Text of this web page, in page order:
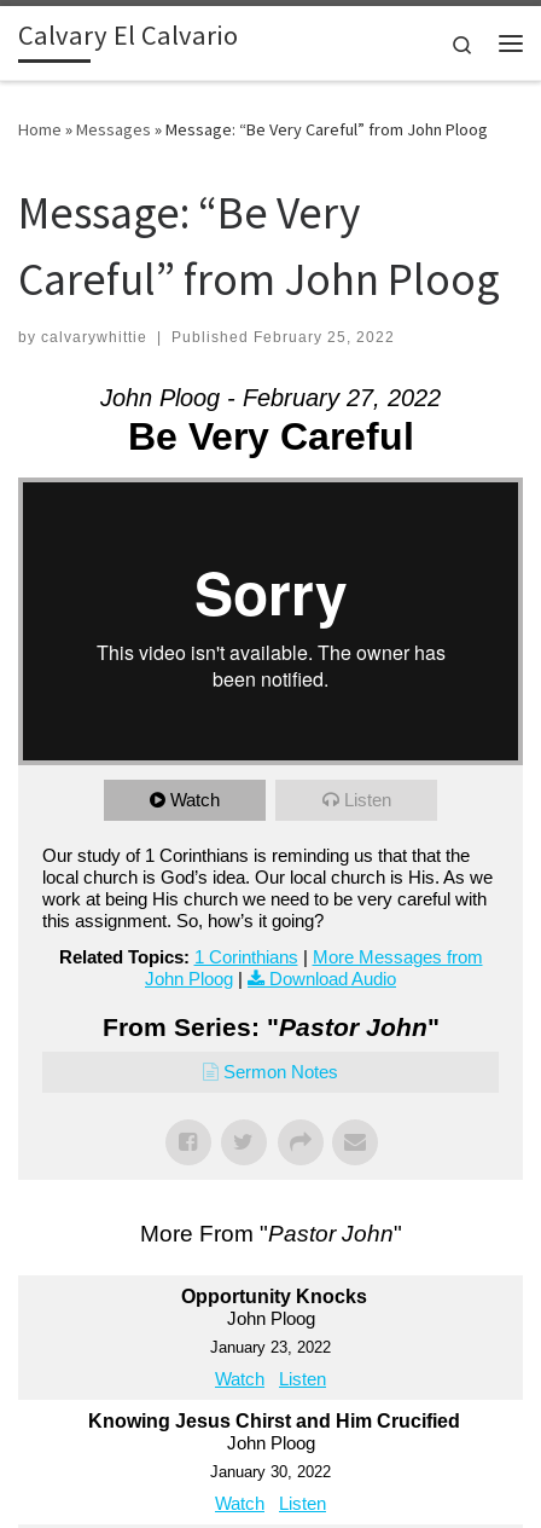
Skip to content
Calvary El Calvario
Search
Home »Messages »Message: “Be Very Careful” from John Ploog
Message: “Be Very
Careful” from John Ploog
by calvarywhittie | Published February 25, 2022
John Ploog - February 27, 2022
Be Very Careful
Watch Listen
Our study of 1 Corinthians is reminding us that that the
local church is God’s idea. Our local church is His. As we
work at being His church we need to be very careful with
this assignment. So, how’s it going?
Related Topics: 1 Corinthians | More Messages from
John Ploog | Download Audio
From Series: "Pastor John"
Sermon Notes
More From "Pastor John"
Opportunity Knocks
John Ploog
January 23, 2022
Watch Listen
Knowing Jesus Chirst and Him Crucified
John Ploog
January 30, 2022
Watch Listen